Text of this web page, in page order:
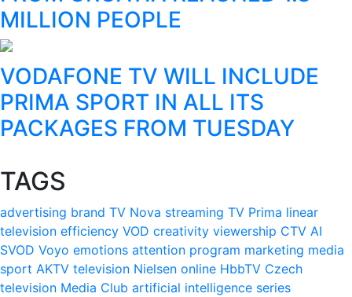
MILLION PEOPLE
VODAFONE TV WILL INCLUDE
PRIMA SPORT IN ALL ITS
PACKAGES FROM TUESDAY
TAGS
advertising brand TV Nova streaming TV Prima linear
television efficiency VOD creativity viewership CTV AI
SVOD Voyo emotions attention program marketing media
sport AKTV television Nielsen online HbbTV Czech
television Media Club artificial intelligence series